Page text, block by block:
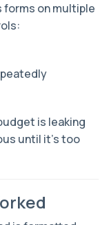
forms on multiple
is leaking
until it’s too